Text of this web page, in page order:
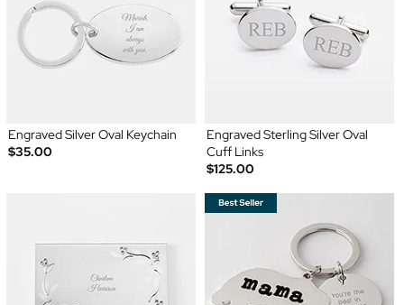
Engraved Silver Oval Keychain
$35.00
Engraved Sterling Silver Oval
Cuff Links
$125.00